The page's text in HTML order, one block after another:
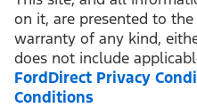
on it, are presented to
warranty of any kind,
does not include
FordDirect Privacy
Conditions